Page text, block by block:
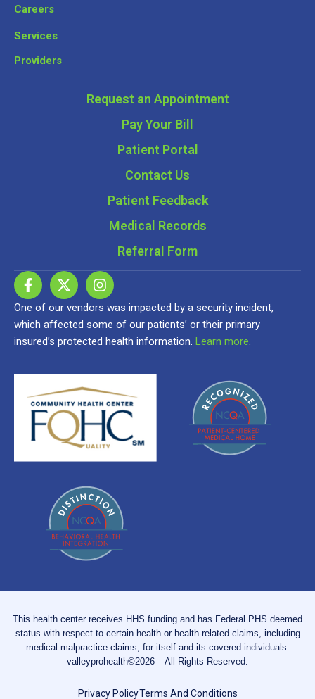
Careers
Services
Providers
Request an Appointment
Pay Your Bill
Patient Portal
Contact Us
Patient Feedback
Medical Records
Referral Form
One of our vendors was impacted by a security incident,
which affected some of our patients’ or their primary
insured’s protected health information. Learn more.
This health center receives HHS funding and has Federal PHS deemed
status with respect to certain health or health-related claims, including
medical malpractice claims, for itself and its covered individuals.
valleyprohealth©2026 – All Rights Reserved.
Privacy PolicyTerms And Conditions